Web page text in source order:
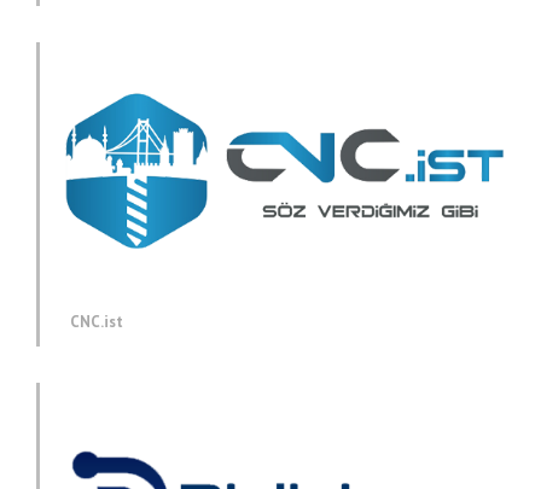
CNC.ist